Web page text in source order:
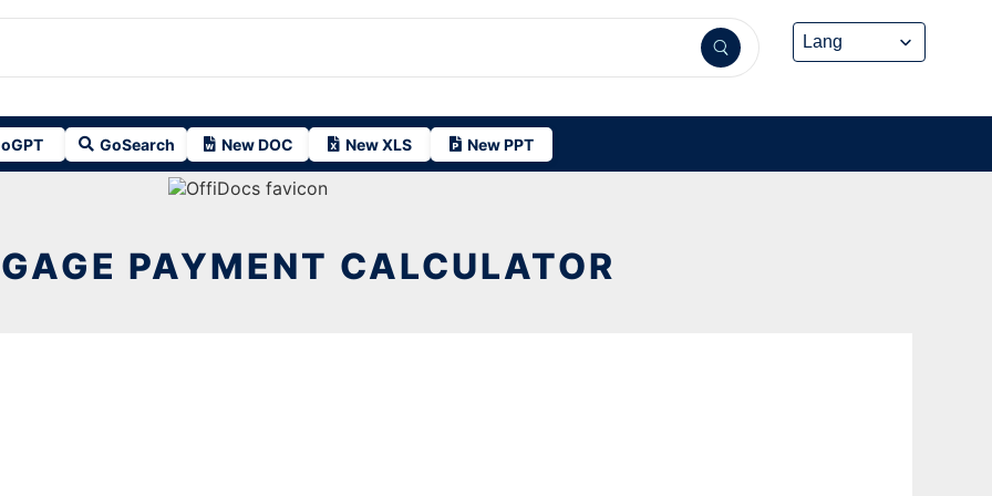
GoSearch New DOC New XLS New PPT
PAYMENT CALCULATOR